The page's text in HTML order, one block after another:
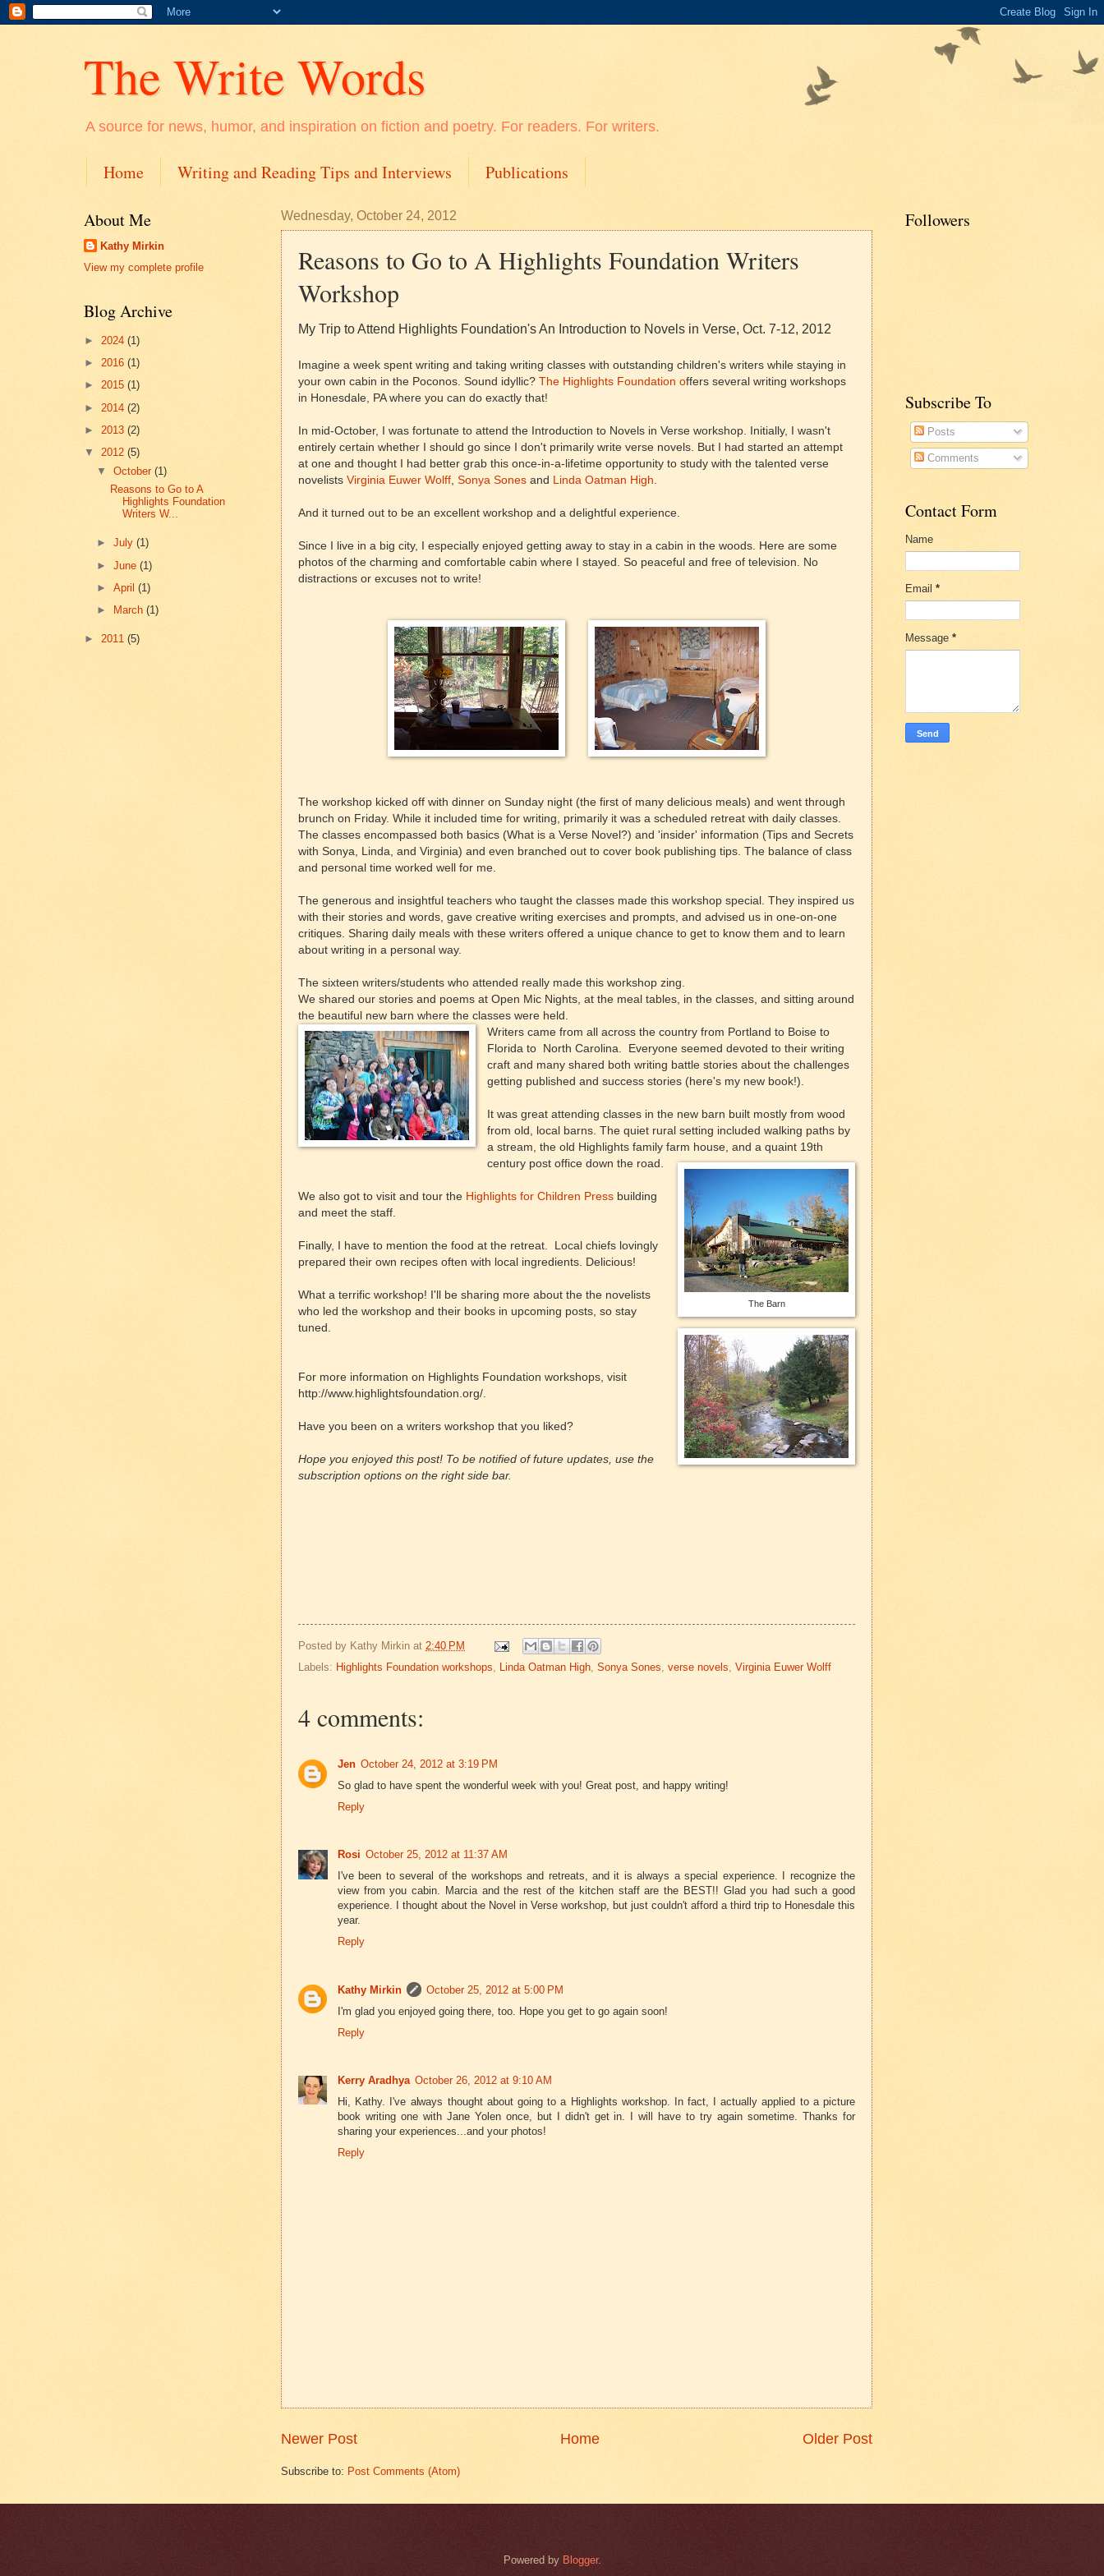
The Write Words
A source for news, humor, and inspiration on fiction and poetry. For readers. For writers.
Home Writing and Reading Tips and Interviews Publications
Wednesday, October 24, 2012
Reasons to Go to A Highlights Foundation Writers
Workshop
My Trip to Attend Highlights Foundation's An Introduction to Novels in Verse, Oct. 7-12, 2012
Imagine a week spent writing and taking writing classes with outstanding children's writers while staying in
your own cabin in the Poconos. Sound idyllic? The Highlights Foundation offers several writing workshops
in Honesdale, PA where you can do exactly that!
In mid-October, I was fortunate to attend the Introduction to Novels in Verse workshop. Initially, I wasn't
entirely certain whether I should go since I don't primarily write verse novels. But I had started an attempt
at one and thought I had better grab this once-in-a-lifetime opportunity to study with the talented verse
novelists Virginia Euwer Wolff Sonya Sones and Linda Oatman High
And it turned out to be an excellent workshop and a delightful experience.
Since I live in a big city, I especially enjoyed getting away to stay in a cabin in the woods. Here are some
photos of the charming and comfortable cabin where I stayed. So peaceful and free of television. No
distractions or excuses not to write!
The workshop kicked off with dinner on Sunday night (the first of many delicious meals) and went through
brunch on Friday. While it included time for writing, primarily it was a scheduled retreat with daily classes.
The classes encompassed both basics (What is a Verse Novel?) and 'insider' information (Tips and Secrets
with Sonya, Linda, and Virginia) and even branched out to cover book publishing tips. The balance of class
and personal time worked well for me.
The generous and insightful teachers who taught the classes made this workshop special. They inspired us
with their stories and words, gave creative writing exercises and prompts, and advised us in one-on-one
critiques. Sharing daily meals with these writers offered a unique chance to get to know them and to learn
about writing in a personal way.
The sixteen writers/students who attended really made this workshop zing.
We shared our stories and poems at Open Mic Nights, at the meal tables, in the classes, and sitting around
the beautiful new barn where the classes were held.
Writers came from all across the country from Portland to Boise to
Florida to North Carolina. Everyone seemed devoted to their writing
craft and many shared both writing battle stories about the challenges
getting published and success stories (here's my new book!).
The Barn
It was great attending classes in the new barn built mostly from wood
from old, local barns. The quiet rural setting included walking paths by
a stream, the old Highlights family farm house, and a quaint 19th
century post office down the road.
We also got to visit and tour the Highlights for Children Press building
and meet the staff.
Finally, I have to mention the food at the retreat. Local chiefs lovingly
prepared their own recipes often with local ingredients. Delicious!
What a terrific workshop! I'll be sharing more about the the novelists
who led the workshop and their books in upcoming posts, so stay
tuned.
For more information on Highlights Foundation workshops, visit
http://www.highlightsfoundation.org/.
Have you been on a writers workshop that you liked?
Hope you enjoyed this post! To be notified of future updates, use the
subscription options on the right side bar.
Posted by Kathy Mirkin at 2:40 PM
Labels: Highlights Foundation workshops, Linda Oatman High, Sonya Sones, verse novels, Virginia Euwer Wolff
4 comments:
Jen October 24, 2012 at 3:19 PM
So glad to have spent the wonderful week with you! Great post, and happy writing!
Reply
Rosi October 25, 2012 at 11:37 AM
I've been to several of the workshops and retreats, and it is always a special experience. I recognize the
view from you cabin. Marcia and the rest of the kitchen staff are the BEST!! Glad you had such a good
experience. I thought about the Novel in Verse workshop, but just couldn't afford a third trip to Honesdale this
year.
Reply
Kathy Mirkin
October 25, 2012 at 5:00 PM
I'm glad you enjoyed going there, too. Hope you get to go again soon!
Reply
Kerry Aradhya October 26, 2012 at 9:10 AM
Hi, Kathy. I've always thought about going to a Highlights workshop. In fact, I actually applied to a picture
book writing one with Jane Yolen once, but I didn't get in. I will have to try again sometime. Thanks for
sharing your experiences...and your photos!
Reply
Newer Post Older Post
Home
Subscribe to: Post Comments (Atom)
About Me
Kathy Mirkin
View my complete profile
Blog Archive
► 2024 (1)
► 2016 (1)
► 2015 (1)
► 2014 (2)
► 2013 (2)
▼ 2012 (5)
▼October(1)
Reasons to Go to A
Highlights Foundation
Writers W...
►July(1)
►June(1)
►April(1)
►
March(1)
► 2011 (5)
Followers
Subscribe To
Posts
Comments
Contact Form
Name
Email *
Message *
Powered by Blogger.